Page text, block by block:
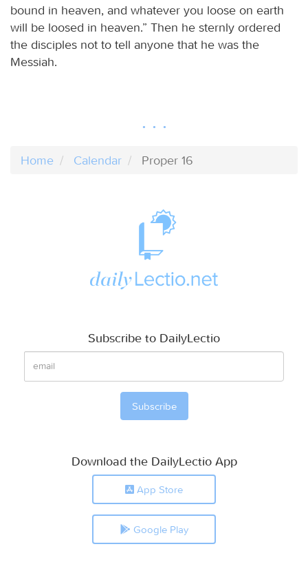
bound in heaven, and whatever you loose on earth
will be loosed in heaven.” Then he sternly ordered
the disciples not to tell anyone that he was the
Messiah.
Home Calendar Proper 16
Subscribe to DailyLectio
Download the DailyLectio App
App Store
Google Play